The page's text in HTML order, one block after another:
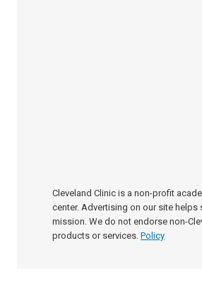
Cleveland Clinic is a non-profit
center. Advertising on our site helps
mission. We do not endorse non-
products or services. Policy